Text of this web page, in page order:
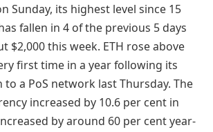
Sunday, its highest level since 15
fallen in 4 of the previous 5 days
$2,000 this week. ETH rose above
first time in a year following its
to a PoS network last Thursday. The
increased by 10.6 per cent in
by around 60 per cent year-